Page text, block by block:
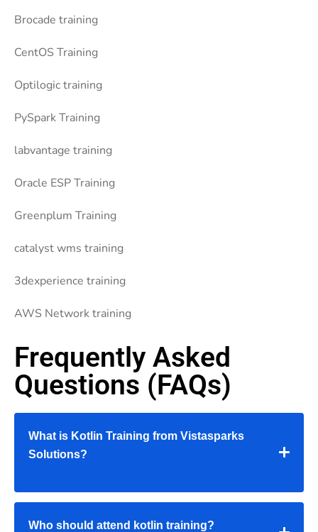
Brocade training
CentOS Training
Optilogic training
PySpark Training
labvantage training
Oracle ESP Training
Greenplum Training
catalyst wms training
3dexperience training
AWS Network training
Frequently Asked
Questions (FAQs)
What is Kotlin Training from Vistasparks
Solutions?
Who should attend kotlin training?